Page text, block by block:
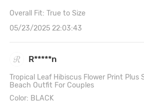
Overall Fit: True to Size
05/23/2025 22:03:43
R*****n
Tropical Leaf Hibiscus Flower Print Plus
Beach Outfit For Couples
Color: BLACK